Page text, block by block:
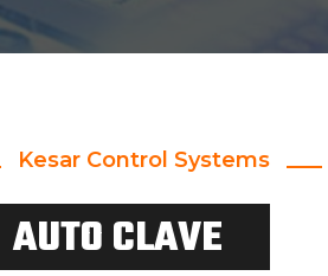
Kesar Control Systems
AUTO CLAVE